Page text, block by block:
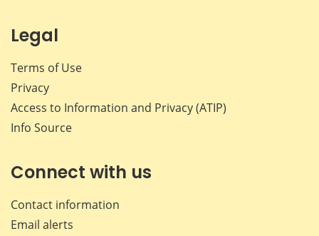
Legal
Terms of Use
Privacy
Access to Information and Privacy (ATIP)
Info Source
Connect with us
Contact information
Email alerts